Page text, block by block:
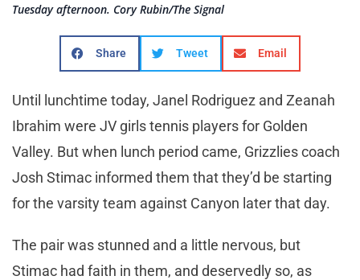
Tuesday afternoon. Cory Rubin/The Signal
Share Tweet Email
Until lunchtime today, Janel Rodriguez and Zeanah
Ibrahim were JV girls tennis players for Golden
Valley. But when lunch period came, Grizzlies coach
Josh Stimac informed them that they’d be starting
for the varsity team against Canyon later that day.
The pair was stunned and a little nervous, but
Stimac had faith in them, and deservedly so, as